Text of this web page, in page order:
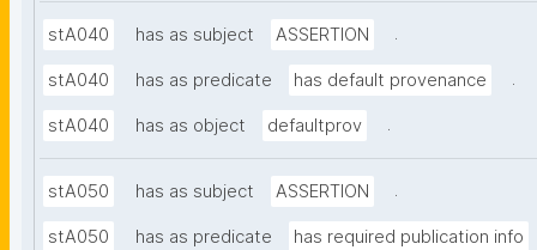
stA040 has as subject ASSERTION .
stA040 has as predicate has default provenance .
stA040 has as object defaultprov .
stA050 has as subject ASSERTION .
stA050 has as predicate has required publication info